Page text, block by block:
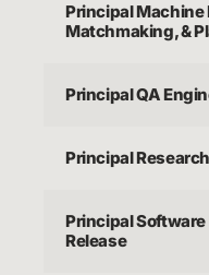
Principal Machine
Matchmaking, &
Principal QA
Principal
Principal
Release